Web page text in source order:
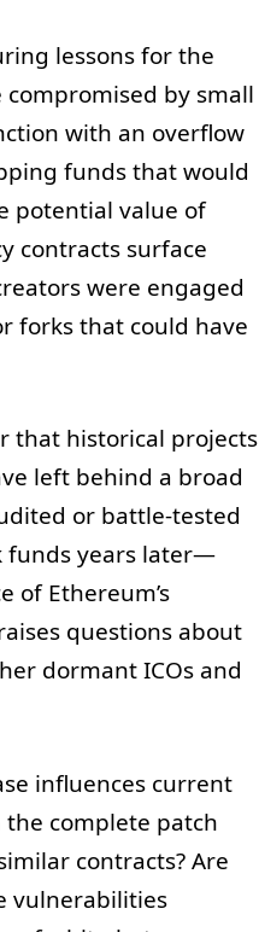
lessons for the
compromised by small
with an overflow
funds that would
potential value of
contracts surface
were engaged
forks that could have
that historical projects
left behind a broad
or battle-tested
funds years later—
Ethereum’s
questions about
dormant ICOs and
influences current
complete patch
contracts? Are
vulnerabilities